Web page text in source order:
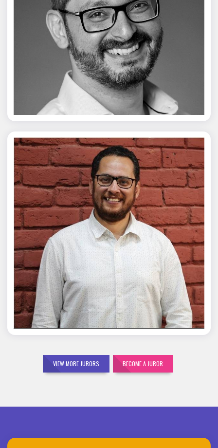
Vivek Merani
Mohit Malik
VIEW MORE JURORS BECOME A JUROR